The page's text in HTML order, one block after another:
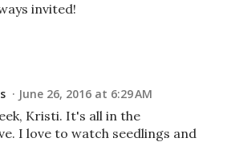
invited!
June 26, 2016 at 6:29 AM
Kristi. It's all in the
I love to watch seedlings and